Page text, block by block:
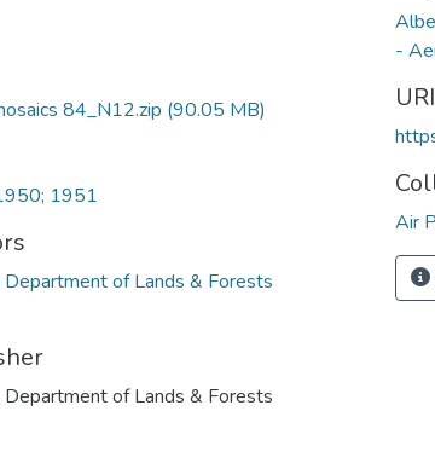
84_N12.zip (90.05 MB)
1951
of Lands & Forests
of Lands & Forests
-
URI
Air